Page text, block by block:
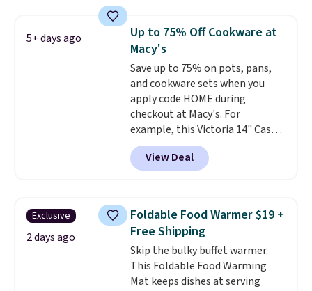
Made in the USA,
these containers feature
secure-grip lids with edges
that are easy to open
whenever you need them.They
are dishwasher-safe, freezer-
safe, and microwave-safe, and
they nest together neatly to
save space in your cabinets.
5+ days ago
Up to 75% Off Cookware at
Macy's
Save up to 75% on pots, pans,
and cookware sets when you
apply code HOME during
checkout at Macy's. For
example, this Victoria 14" Cast
Iron Wok falls from $129.99 to
$33.14. Other stores are
charging at least $10 more for
seasoned wok is oven-safe up to
500 degrees Fahrenheit and is
PTFE and PFOA-free.
includes top brands like
KitchenAid, Circulon, Lodge,
Viking, and Zwilling. Prices start
View Deal
Exclusive
2 days ago
Foldable Food Warmer $19 +
Free Shipping
Skip the bulky buffet warmer.
This Foldable Food Warming
Mat keeps dishes at serving